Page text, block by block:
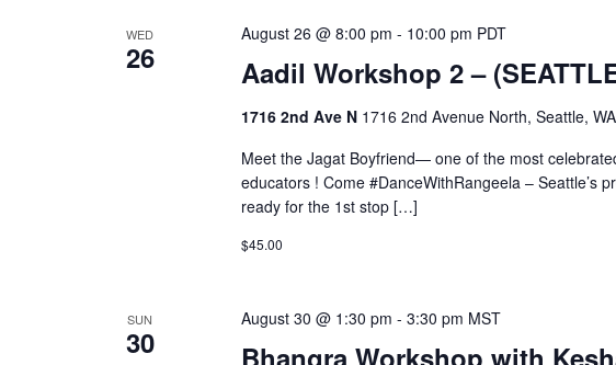
WED
26 Aadil Workshop 2 –
August 26 @ 8:00 pm - 10:00 pm PDT
1716 2nd Ave N 1716 2nd Avenue North, Seattle,
Meet the Jagat Boyfriend— one of the most
educators ! Come #DanceWithRangeela – Seattle’s
ready for the 1st stop […]
$45.00
SUN
30 Bhangra Workshop with
August 30 @ 1:30 pm - 3:30 pm MST